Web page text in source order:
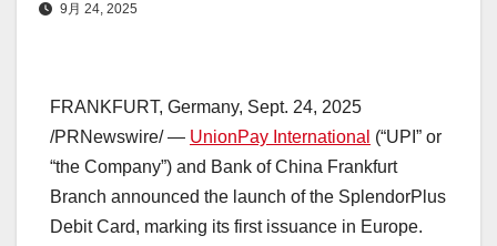
9月 24, 2025
FRANKFURT, Germany, Sept. 24, 2025
/PRNewswire/ — UnionPay International (“UPI” or
“the Company”) and Bank of China Frankfurt
Branch announced the launch of the SplendorPlus
Debit Card, marking its first issuance in Europe.